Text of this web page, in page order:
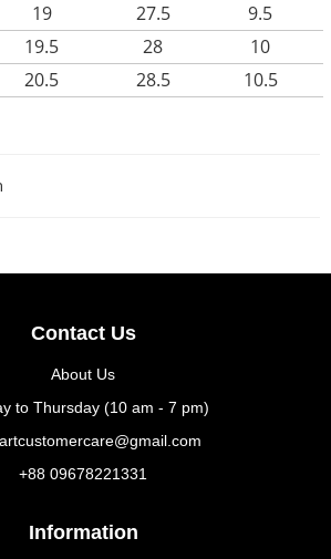
19 27.5 9.5
19.5 28 10
20.5 28.5 10.5
Contact Us
About Us
to Thursday (10 am - 7 pm)
+88 09678221331
Information